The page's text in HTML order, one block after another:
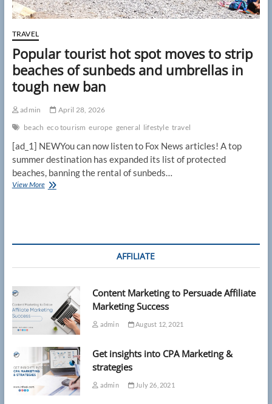
TRAVEL
Popular tourist hot spot moves to strip
beaches of sunbeds and umbrellas in
tough new ban
admin
April 28, 2026
beach eco tourism europe general lifestyle travel
[ad_1] NEWYou can now listen to Fox News articles! A top
summer destination has expanded its list of protected
beaches, banning the rental of sunbeds…
View MorePopular
umbrellas
tough
new
ban
AFFILIATE
Content Marketing to Persuade Affiliate
Marketing Success
admin August 12, 2021
Get insights into CPA Marketing &
strategies
admin July 26, 2021